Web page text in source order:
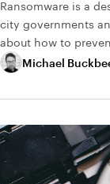
Ransomware is a
city governments
about how to
Michael